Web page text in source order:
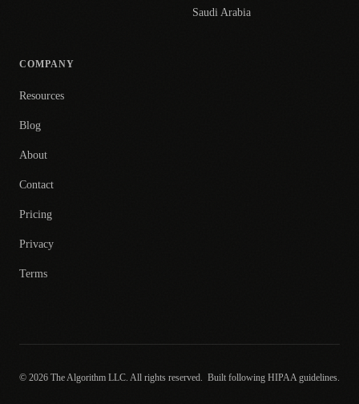
Saudi Arabia
COMPANY
Resources
Blog
About
Contact
Pricing
Privacy
Terms
© 2026 The Algorithm LLC. All rights reserved. Built following HIPAA guidelines.